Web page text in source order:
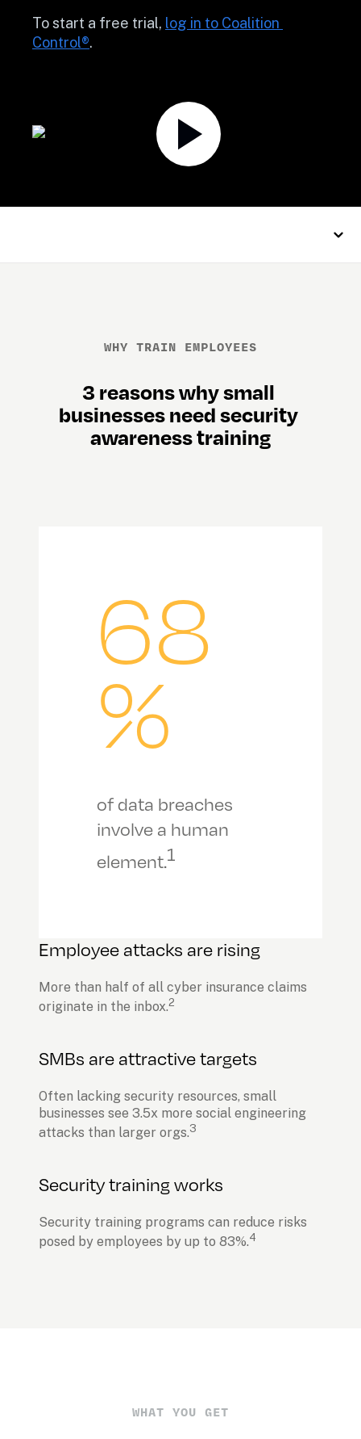
To start a free trial, log in to Coalition
Control®.
WHY TRAIN EMPLOYEES
3 reasons why small
businesses need security
awareness training
68
%
of data breaches
involve a human
element.1
Employee attacks are rising
More than half of all cyber insurance claims
originate in the inbox.2
SMBs are attractive targets
Often lacking security resources, small
businesses see 3.5x more social engineering
attacks than larger orgs.3
Security training works
Security training programs can reduce risks
posed by employees by up to 83%.4
WHAT YOU GET